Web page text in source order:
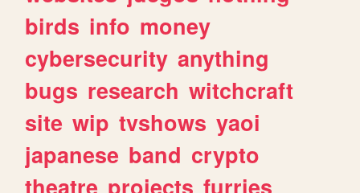
birds info money
cybersecurity anything
bugs research witchcraft
site wip tvshows yaoi
japanese band crypto
theatre projects furries